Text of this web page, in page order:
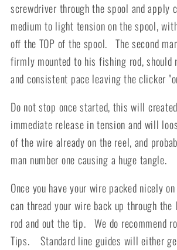
screwdriver through the spool and apply
medium to light tension on the spool,
off the TOP of the spool. The second
firmly mounted to his fishing rod, should
and consistent pace leaving the clicker
Do not stop once started, this will
immediate release in tension and will
of the wire already on the reel, and
man number one causing a huge tangle.
Once you have your wire packed nicely
can thread your wire back up through the
rod and out the tip. We do recommend
Tips. Standard line guides will either